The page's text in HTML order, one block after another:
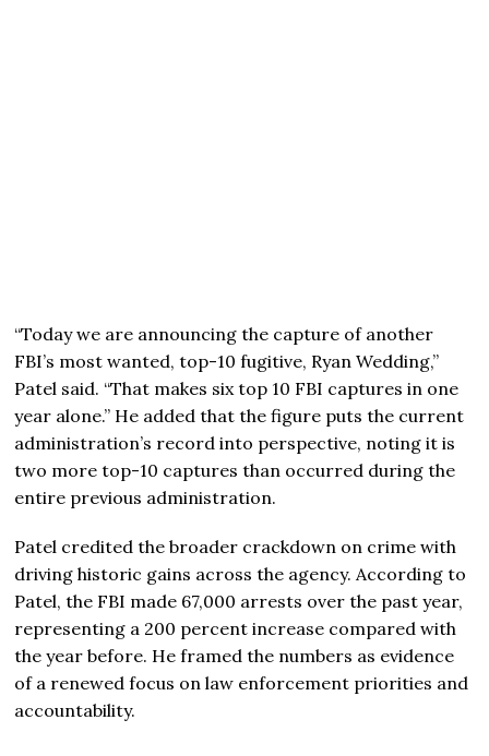
“Today we are announcing the capture of another
FBI’s most wanted, top-10 fugitive, Ryan Wedding,”
Patel said. “That makes six top 10 FBI captures in one
year alone.” He added that the figure puts the current
administration’s record into perspective, noting it is
two more top-10 captures than occurred during the
entire previous administration.
Patel credited the broader crackdown on crime with
driving historic gains across the agency. According to
Patel, the FBI made 67,000 arrests over the past year,
representing a 200 percent increase compared with
the year before. He framed the numbers as evidence
of a renewed focus on law enforcement priorities and
accountability.